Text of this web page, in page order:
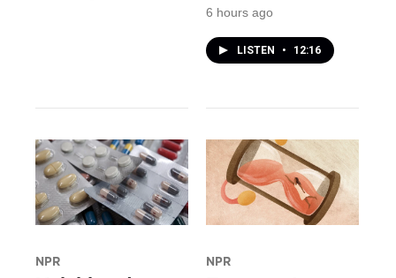
6 hours ago
LISTEN • 12:16
NPR NPR